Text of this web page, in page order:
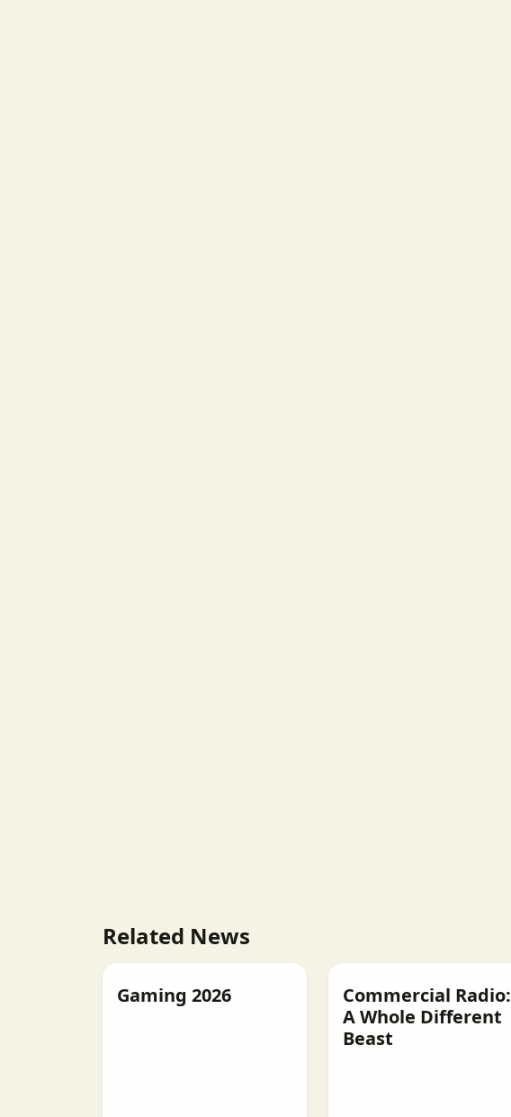
Related News
Gaming 2026
Commercial Radio:
A Whole Different
Beast